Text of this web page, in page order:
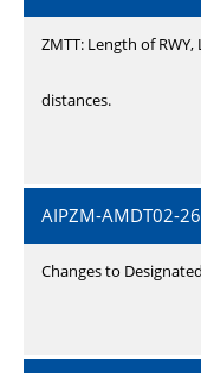
ZMTT: Length of
distances.
AIPZM-AMDT02-26
Changes to